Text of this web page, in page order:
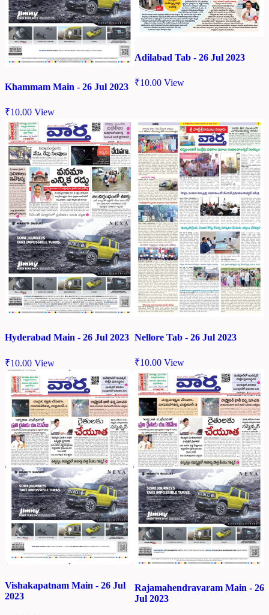
Khammam Main - 26 Jul 2023
₹10.00 View
Adilabad Tab - 26 Jul 2023
₹10.00 View
Hyderabad Main - 26 Jul 2023
₹10.00 View
Nellore Tab - 26 Jul 2023
₹10.00 View
Vishakapatnam Main - 26 Jul
2023
Rajamahendravaram Main - 26
Jul 2023